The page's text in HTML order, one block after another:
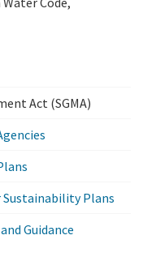
Act (SGMA)
Plans
Guidance